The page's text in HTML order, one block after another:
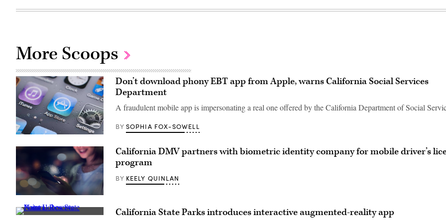
More Scoops
(Getty
Don’t download phony EBT app from Apple, warns California Social Services
Department
A fraudulent mobile app is impersonating a real one offered by the California Department of Social
BY SOPHIA FOX-SOWELL
(Getty
Images)
California DMV partners with biometric identity company for mobile driver’s
program
BY KEELY QUINLAN
The California State Parks introduces interactive augmented-reality app